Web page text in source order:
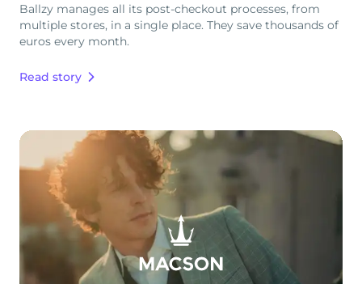
Ballzy manages all its post-checkout processes, from
multiple stores, in a single place. They save thousands of
euros every month.
Read story